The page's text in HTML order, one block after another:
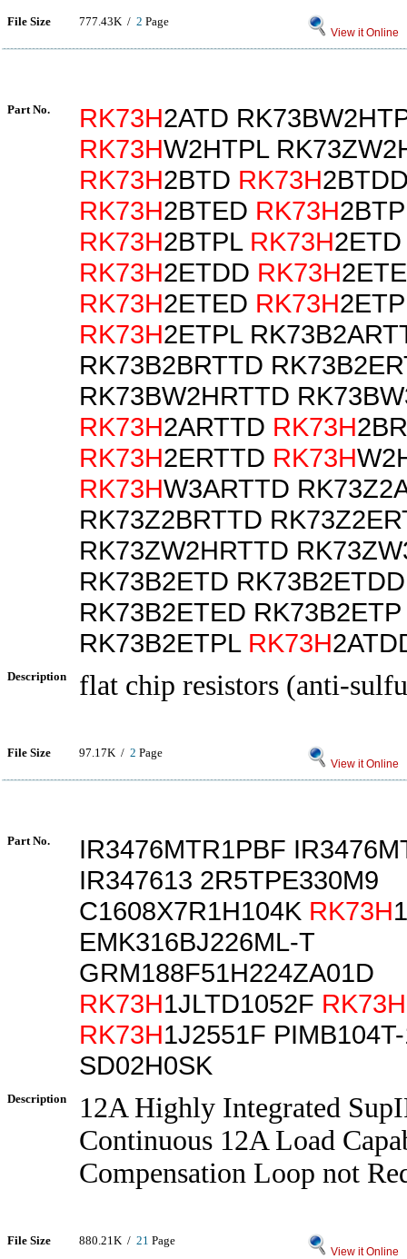
File Size 777.43K / 2 Page
View it Online
Part No. RK73H2ATD
RK73HW2HTPL
RK73H2BTD RK73H
RK73H2BTED RK73H2BTP
RK73H2BTPL RK73H2ETD
RK73H2ETDD RK73H2ETE
RK73H2ETED RK73H2ETP
RK73H2ETPL
RK73B2BRTTD
RK73BW2HRTTD
RK73H2ARTTD RK73H
RK73H2ERTTD RK73H
RK73HW3ARTTD
RK73Z2BRTTD
RK73ZW2HRTTD
RK73B2ETD
RK73B2ETED RK73B2ETP
RK73B2ETPL RK73H
Description flat chip resistors (anti-
File Size 97.17K / 2 Page
View it Online
Part No.
IR3476MTR1PBF
IR347613 2R5TPE330M9
C1608X7R1H104K RK73H
EMK316BJ226ML-T
GRM188F51H224ZA01D
RK73H1JLTD1052F RK73H
RK73H1J2551F
SD02H0SK
Description
12A Highly Integrated
Continuous 12A Load
Compensation Loop not
File Size 880.21K / 21 Page
View it Online